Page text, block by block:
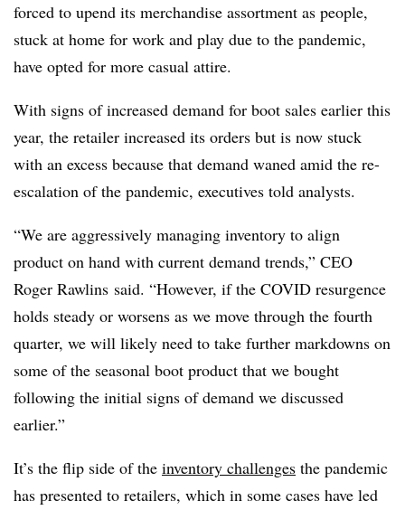
forced to upend its merchandise assortment as people,
stuck at home for work and play due to the pandemic,
have opted for more casual attire.
With signs of increased demand for boot sales earlier this
year, the retailer increased its orders but is now stuck
with an excess because that demand waned amid the re-
escalation of the pandemic, executives told analysts.
“We are aggressively managing inventory to align
product on hand with current demand trends,” CEO
Roger Rawlins said. “However, if the COVID resurgence
holds steady or worsens as we move through the fourth
quarter, we will likely need to take further markdowns on
some of the seasonal boot product that we bought
following the initial signs of demand we discussed
earlier.”
It’s the flip side of the inventory challenges the pandemic
has presented to retailers, which in some cases have led